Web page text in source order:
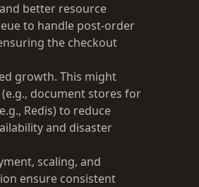
better resource
to handle post-order
the checkout
growth. This might
document stores for
Redis) to reduce
and disaster
scaling, and
ensure consistent